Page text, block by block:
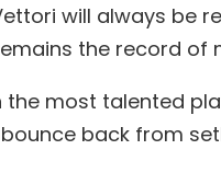
will always
the record of
most talented
back from